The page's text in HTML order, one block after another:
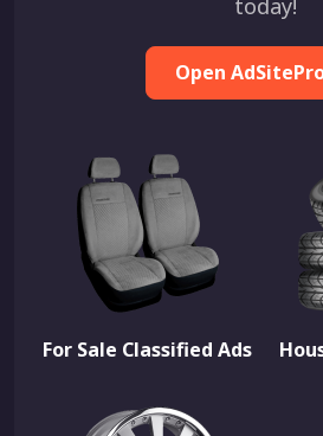
today!
Open
For Sale Classified Ads